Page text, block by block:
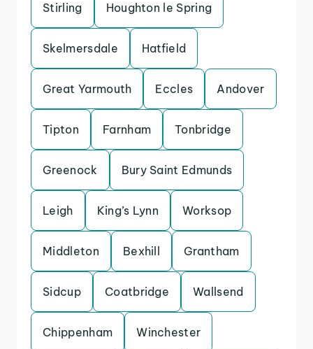
Stirling Houghton le Spring
Skelmersdale Hatfield
Great Yarmouth Eccles Andover
Tipton Farnham Tonbridge
Greenock Bury Saint Edmunds
Leigh King’s Lynn Worksop
Middleton Bexhill Grantham
Sidcup Coatbridge Wallsend
Chippenham Winchester